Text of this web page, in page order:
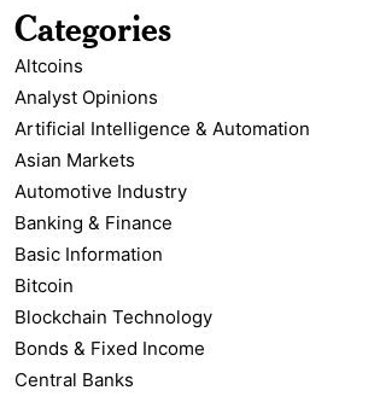
Categories
Altcoins
Analyst Opinions
Artificial Intelligence & Automation
Asian Markets
Automotive Industry
Banking & Finance
Basic Information
Bitcoin
Blockchain Technology
Bonds & Fixed Income
Central Banks